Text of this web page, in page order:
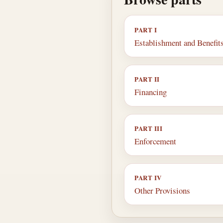
PART I
Establishment and
PART II
Financing
PART III
Enforcement
PART IV
Other Provisions